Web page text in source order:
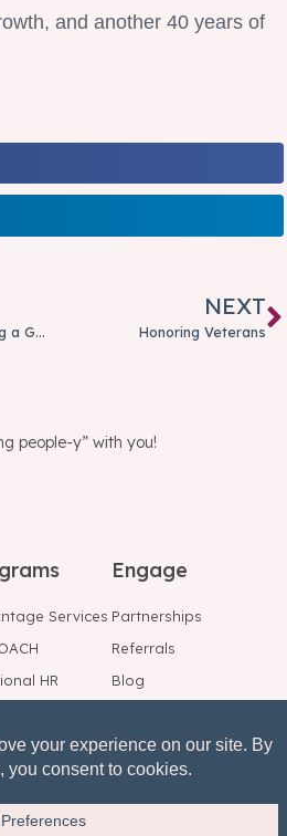
and another 40 years of
Growing Forward: Building a Growth Mindset for Everyday Success
NEXT
Honoring Veterans
people-y” with you!
Services
HR
Return
Engage
Partnerships
Referrals
Blog
Subscribe to Our
Mailing List